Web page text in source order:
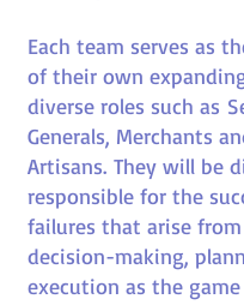
Each team serves as
of their own
diverse roles such as
Generals, Merchants
Artisans. They will be
responsible for the
failures that arise
decision-making,
execution as the